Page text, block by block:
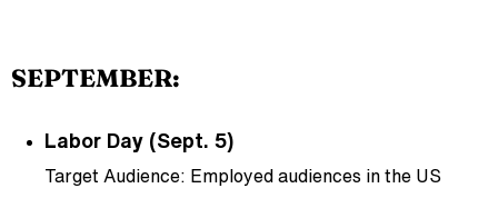
SEPTEMBER:
Labor Day (Sept. 5)
Target Audience: Employed audiences in the US